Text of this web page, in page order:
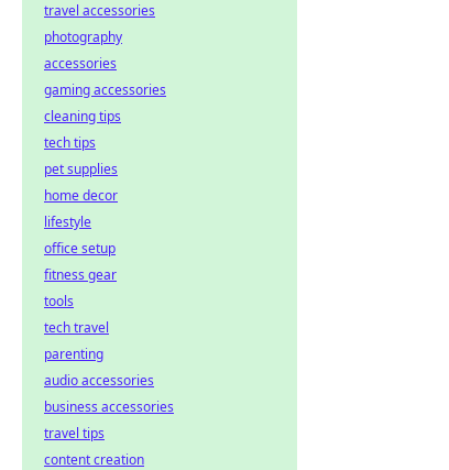
travel accessories
photography
accessories
gaming accessories
cleaning tips
tech tips
pet supplies
home decor
lifestyle
office setup
fitness gear
tools
tech travel
parenting
audio accessories
business accessories
travel tips
content creation